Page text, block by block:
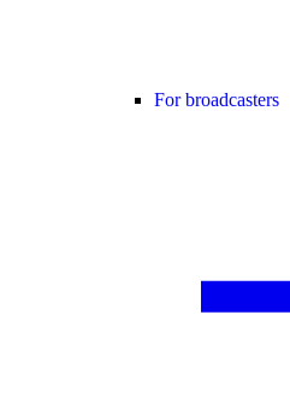
For broadcasters